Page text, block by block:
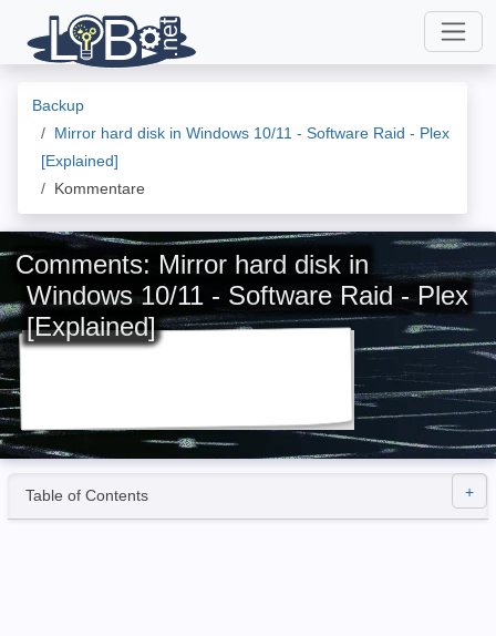
Backup
Mirror hard disk in Windows 10/11 - Software Raid - Plex
[Explained]
Kommentare
Comments: Mirror hard disk in
Windows 10/11 - Software Raid - Plex
[Explained]
Table of Contents